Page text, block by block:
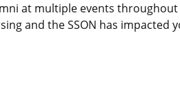
at multiple events throughout
and the SSON has impacted